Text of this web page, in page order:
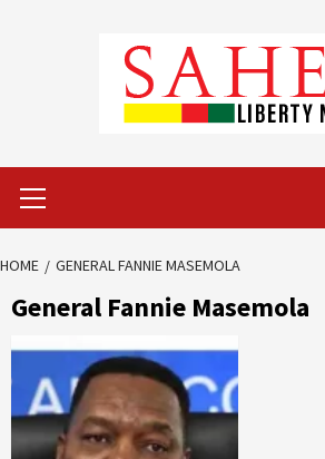
Menu
HOME GENERAL FANNIE MASEMOLA
General Fannie Masemola